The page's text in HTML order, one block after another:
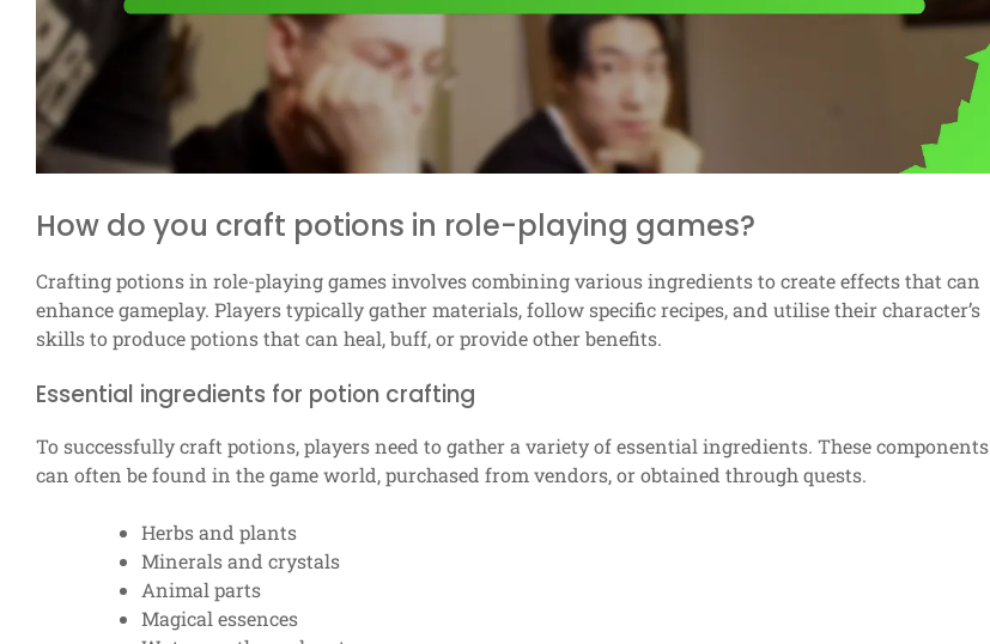
How do you craft potions in role-playing games?
Crafting potions in role-playing games involves combining various ingredients to create effects that can
enhance gameplay. Players typically gather materials, follow specific recipes, and utilise their character’s
skills to produce potions that can heal, buff, or provide other benefits.
Essential ingredients for potion crafting
To successfully craft potions, players need to gather a variety of essential ingredients. These components
can often be found in the game world, purchased from vendors, or obtained through quests.
Herbs and plants
Minerals and crystals
Animal parts
Magical essences